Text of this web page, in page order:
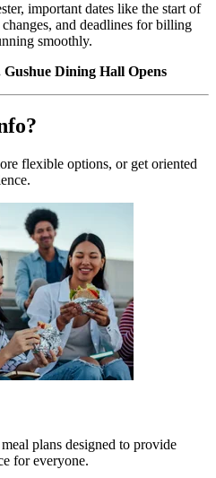
important dates like the start of
and deadlines for billing
smoothly.
Dining Hall Opens
flexible options, or get oriented
plans designed to provide
for everyone.